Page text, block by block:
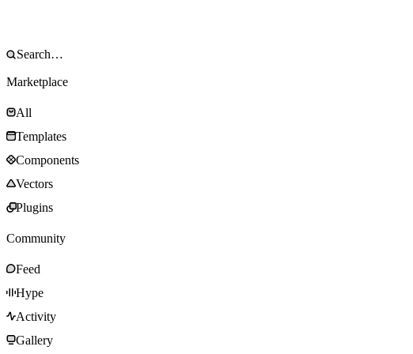
Marketplace
All
Templates
Components
Vectors
Plugins
Community
Feed
Hype
Activity
Gallery